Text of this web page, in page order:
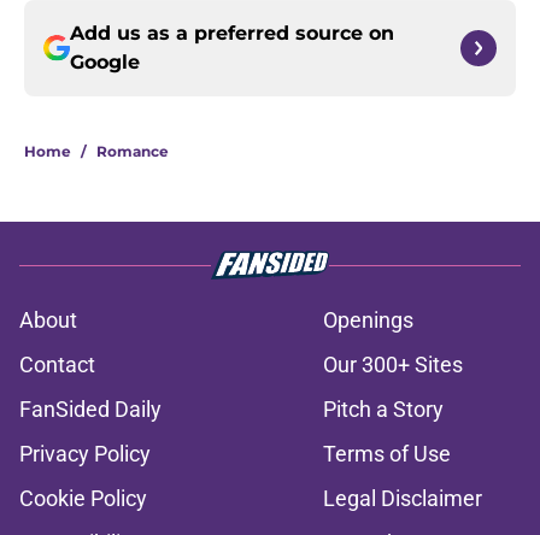
Add us as a preferred source on
Google
Home / Romance
About
Openings
Contact
Our 300+ Sites
FanSided Daily
Pitch a Story
Privacy Policy
Terms of Use
Cookie Policy
Legal Disclaimer